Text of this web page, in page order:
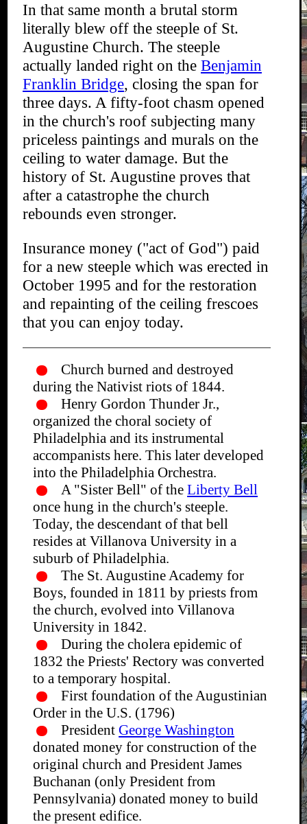
In that same month a brutal storm
literally blew off the steeple of St.
Augustine Church. The steeple
actually landed right on the Benjamin
Franklin Bridge, closing the span for
three days. A fifty-foot chasm opened
in the church's roof subjecting many
priceless paintings and murals on the
ceiling to water damage. But the
history of St. Augustine proves that
after a catastrophe the church
rebounds even stronger.
Insurance money ("act of God") paid
for a new steeple which was erected in
October 1995 and for the restoration
and repainting of the ceiling frescoes
that you can enjoy today.
Church burned and destroyed
during the Nativist riots of 1844.
Henry Gordon Thunder Jr.,
organized the choral society of
Philadelphia and its instrumental
accompanists here. This later developed
into the Philadelphia Orchestra.
A "Sister Bell" of theLiberty Bell
once hung in the church's steeple.
Today, the descendant of that bell
resides at Villanova University in a
suburb of Philadelphia.
The St. Augustine Academy for
Boys, founded in 1811 by priests from
the church, evolved into Villanova
University in 1842.
During the cholera epidemic of
1832 the Priests' Rectory was converted
to a temporary hospital.
First foundation of the Augustinian
Order in the U.S. (1796)
PresidentGeorge Washington
donated money for construction of the
original church and President James
Buchanan (only President from
Pennsylvania) donated money to build
the present edifice.